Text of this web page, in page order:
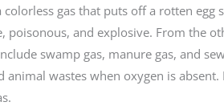
colorless gas that puts off a rotten
poisonous, and explosive. From the
swamp gas, manure gas, and
animal wastes when oxygen is